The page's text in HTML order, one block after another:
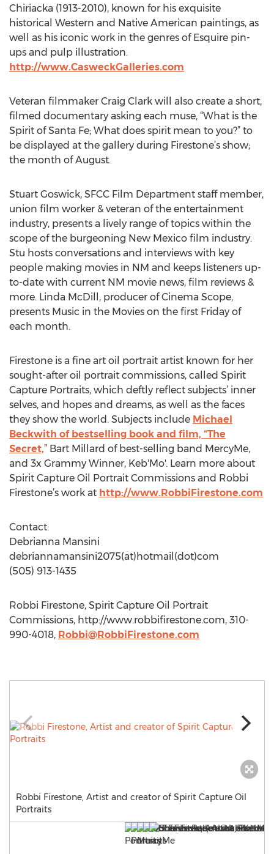
Chiriacka (1913-2010), known for his exquisite
historical Western and Native American paintings, as
well as his iconic work in the genres of Esquire pin-
ups and pulp illustration.
http://www.CasweckGalleries.com
Veteran filmmaker Craig Clark will also create a short,
filmed documentary asking each muse, “What is the
Spirit of Santa Fe; What does spirit mean to you?” to
be displayed at the gallery during Firestone’s show;
the month of August.
Stuart Goswick, SFCC Film Department staff member,
union film worker & veteran of the entertainment
industry, presents a lively range of topics within the
scope of the burgeoning New Mexico film industry.
Stu hosts conversations and interviews with key
people making movies in NM and keeps listeners up-
to-date with current NM movie news, film reviews &
more. Linda McDill, producer of Cinema Scope,
presents Music in the Movies on the first Friday of
each month.
Firestone is a fine art oil portrait artist known for her
sought-after oil portrait commissions, called Spirit
Capture Portraits, which deftly reflect subjects’ inner
selves, and hopes and dreams, as well as the faces
they show the world. Subjects include Michael
Beckwith of bestselling book and film, “The
Secret,” Bart Millard of best-selling band MercyMe,
and 3x Grammy Winner, Keb'Mo'. Learn more about
Spirit Capture Oil Portrait Commissions and Robbi
Firestone’s work at http://www.RobbiFirestone.com
Contact:
Debrianna Mansini
debriannamansini2075(at)hotmail(dot)com
(505) 913-1435
Robbi Firestone, Spirit Capture Oil Portrait
Commissions, http://www.robbifirestone.com, 310-
990-4018, Robbi@RobbiFirestone.com
Robbi Firestone, Artist and creator of Spirit Capture Oil
Portraits